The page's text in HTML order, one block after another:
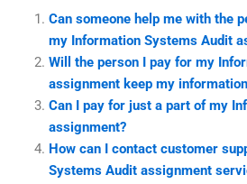
Can someone help me with the
my Information Systems Audit
Will the person I pay for my
assignment keep my
Can I pay for just a part of my
assignment?
How can I contact customer
Systems Audit assignment